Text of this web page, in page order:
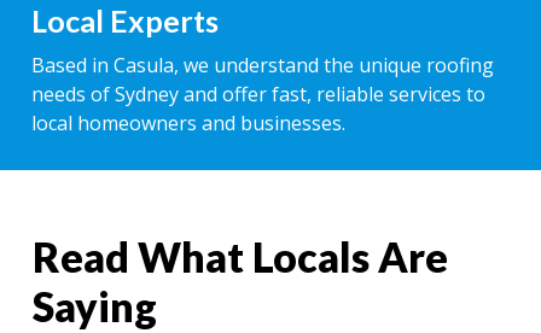
Local Experts
Based in Casula, we understand the unique roofing
needs of Sydney and offer fast, reliable services to
local homeowners and businesses.
Read What Locals Are
Saying